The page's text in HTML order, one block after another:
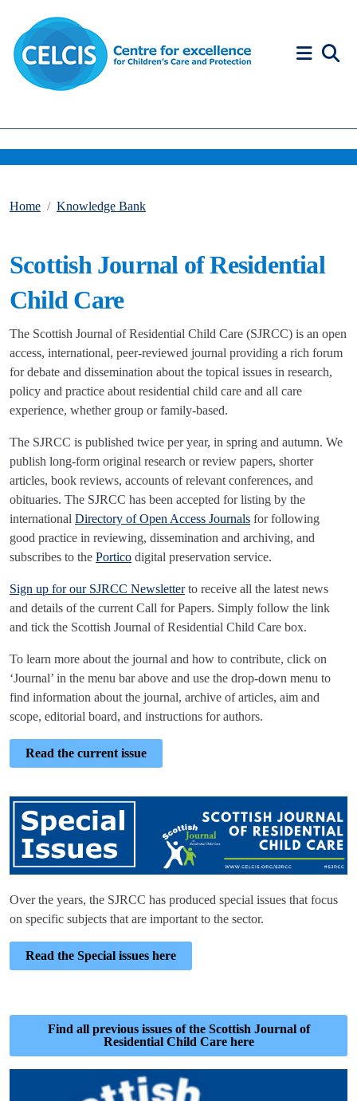
Home Knowledge Bank
Scottish Journal of Residential
Child Care
The Scottish Journal of Residential Child Care (SJRCC) is an open
access, international, peer-reviewed journal providing a rich forum
for debate and dissemination about the topical issues in research,
policy and practice about residential child care and all care
experience, whether group or family-based.
The SJRCC is published twice per year, in spring and autumn. We
publish long-form original research or review papers, shorter
articles, book reviews, accounts of relevant conferences, and
obituaries. The SJRCC has been accepted for listing by the
international Directory of Open Access Journals for following
good practice in reviewing, dissemination and archiving, and
subscribes to the Portico digital preservation service.
Sign up for our SJRCC Newsletterto receive all the latest news
and details of the current Call for Papers. Simply follow the link
and tick the Scottish Journal of Residential Child Care box.
To learn more about the journal and how to contribute, click on
‘Journal’ in the menu bar above and use the drop-down menu to
find information about the journal, archive of articles, aim and
scope, editorial board, and instructions for authors.
Read the current issue
Over the years, the SJRCC has produced special issues that focus
on specific subjects that are important to the sector.
Read the Special issues here
Find all previous issues of the Scottish Journal of
Residential Child Care here